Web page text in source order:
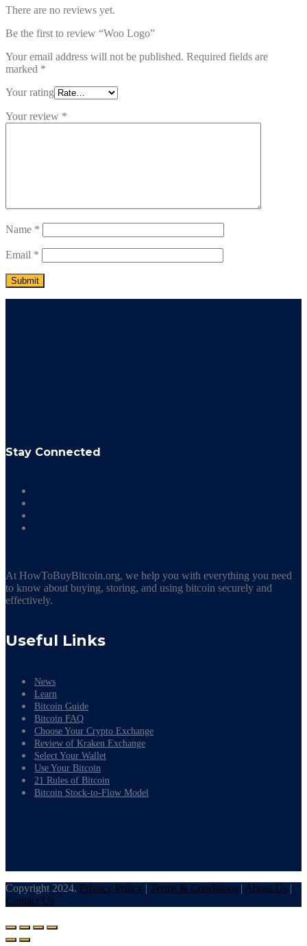
There are no reviews yet.
Be the first to review “Woo Logo”
Your email address will not be published. Required fields are
marked *
Your rating
Your review *
Name *
Email *
Stay Connected
At HowToBuyBitcoin.org, we help you with everything you need
to know about buying, storing, and using bitcoin securely and
effectively.
Useful Links
News
Learn
Bitcoin Guide
Bitcoin FAQ
Choose Your Crypto Exchange
Review of Kraken Exchange
Select Your Wallet
Use Your Bitcoin
21 Rules of Bitcoin
Bitcoin Stock-to-Flow Model
Copyright 2024. Privacy Policy | Terms & Conditions | About Us |
Contact Us